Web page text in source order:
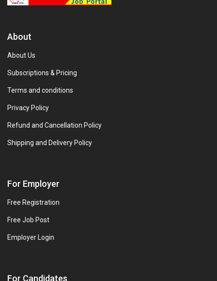
About
About Us
Subscriptions & Pricing
Terms and conditions
Privacy Policy
Refund and Cancellation Policy
Shipping and Delivery Policy
For Employer
Free Registration
Free Job Post
Employer Login
For Candidates